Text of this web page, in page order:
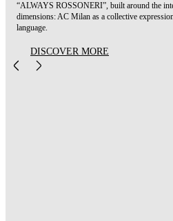
“ALWAYS ROSSONERI”, built around the
dimensions: AC Milan as a collective
language.
DISCOVER MORE